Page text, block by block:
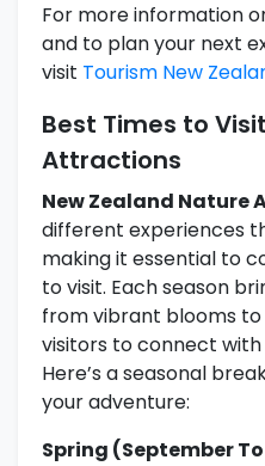
For more information
and to plan your next
visit Tourism New
Best Times to
Attractions
New Zealand Nature
different experiences
making it essential to
to visit. Each season
from vibrant blooms
visitors to connect with
Here’s a seasonal
your adventure:
Spring (September